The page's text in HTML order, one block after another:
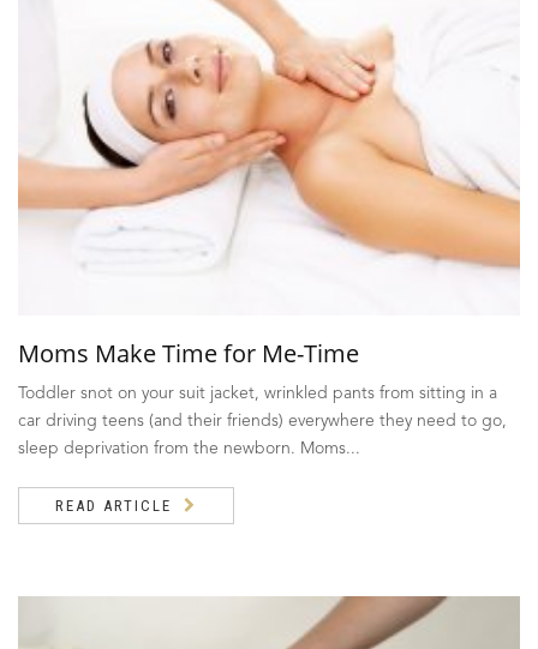
Moms Make Time for Me-Time
Toddler snot on your suit jacket, wrinkled pants from sitting in a
car driving teens (and their friends) everywhere they need to go,
sleep deprivation from the newborn. Moms...
READ ARTICLE